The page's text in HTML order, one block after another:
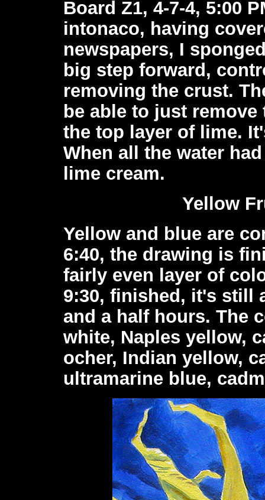
Board Z1, 4-7-4, 5:00
intonaco, having
newspapers, I
big step forward,
removing the crust.
be able to just
the top layer of lime.
When all the water
lime cream.
Yellow
Yellow and blue are
6:40, the drawing is
fairly even layer of
9:30, finished, it's still
and a half hours. The
white, Naples yellow,
ocher, Indian yellow,
ultramarine blue,